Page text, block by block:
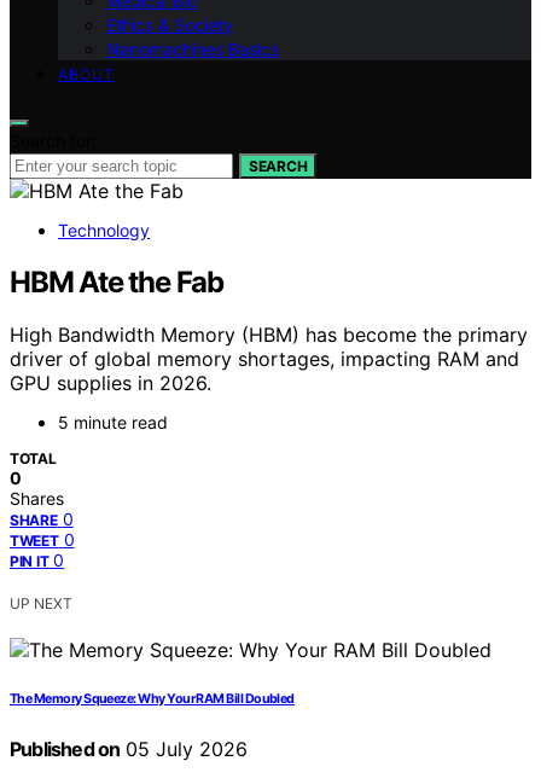
Ethics & Society
Nanomachines Basics
ABOUT
SEARCH
Technology
HBM Ate the Fab
High Bandwidth Memory (HBM) has become the primary
driver of global memory shortages, impacting RAM and
GPU supplies in 2026.
5 minute read
TOTAL
0
Shares
SHARE 0
TWEET 0
PIN IT 0
UP NEXT
The Memory Squeeze: Why Your RAM Bill Doubled
Published on 05 July 2026